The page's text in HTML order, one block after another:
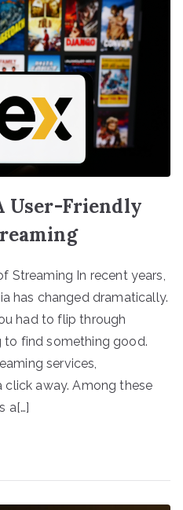
User-Friendly
Streaming In recent years,
has changed dramatically.
had to flip through
to find something good.
services,
click away. Among these
a[…]